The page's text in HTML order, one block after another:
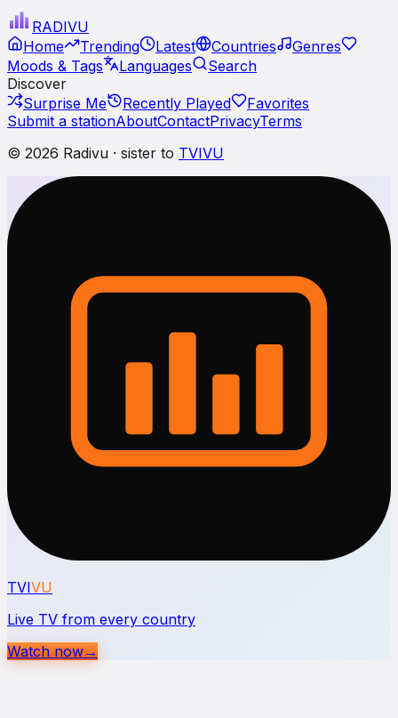
RADIVU
Home
Trending Latest Countries
Genres
Moods & Tags
Languages
Search
Discover
Surprise Me
Recently Played
Favorites
Submit a stationAboutContactPrivacyTerms
© 2026 Radivu · sister to TVIVU
TVIVU
Live TV from every country
Watch now→